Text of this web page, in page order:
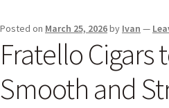
Posted on March 25, 2026by Ivan —
Fratello Cigars
Smooth and